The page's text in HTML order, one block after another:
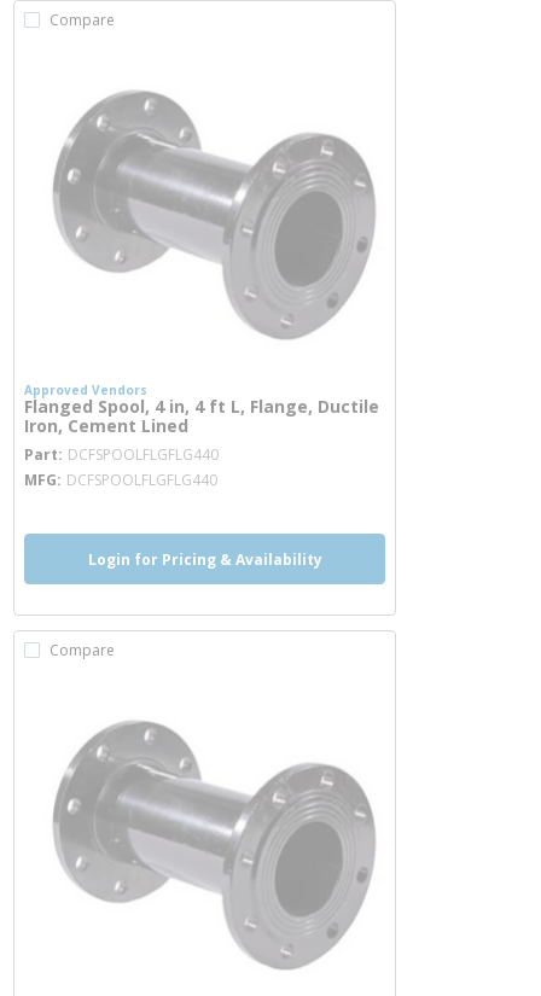
Compare
Approved Vendors
Flanged Spool, 4 in, 4 ft L, Flange, Ductile
Iron, Cement Lined
Part DCFSPOOLFLGFLG440
MFG DCFSPOOLFLGFLG440
Login for Pricing & Availability
Compare